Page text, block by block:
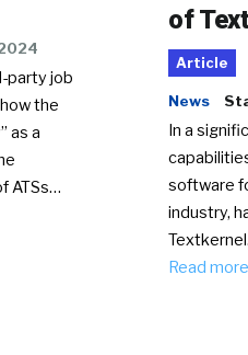
party job
the
as a
ATSs…
of
Article
News
In a
software
industry,
Read more